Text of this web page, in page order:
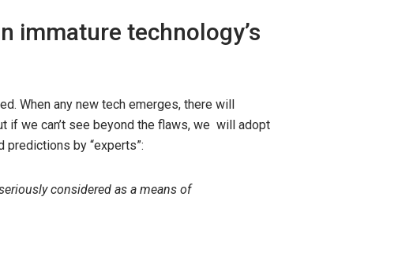
immature technology’s
When any new tech emerges, there will
if we can’t see beyond the flaws, we will adopt
by “experts”:
considered as a means of